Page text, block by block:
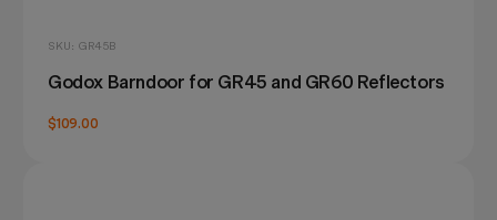
SKU: GR45B
Godox Barndoor for GR45 and GR60 Reflectors
$109.00